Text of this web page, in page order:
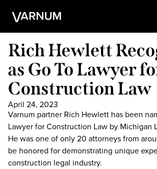
Rich Hewlett
as Go To Lawyer
Construction Law
April 24, 2023
Varnum partner Rich Hewlett has been
Lawyer for Construction Law by Michigan
He was one of only 20 attorneys from
be honored for demonstrating unique
construction legal industry.